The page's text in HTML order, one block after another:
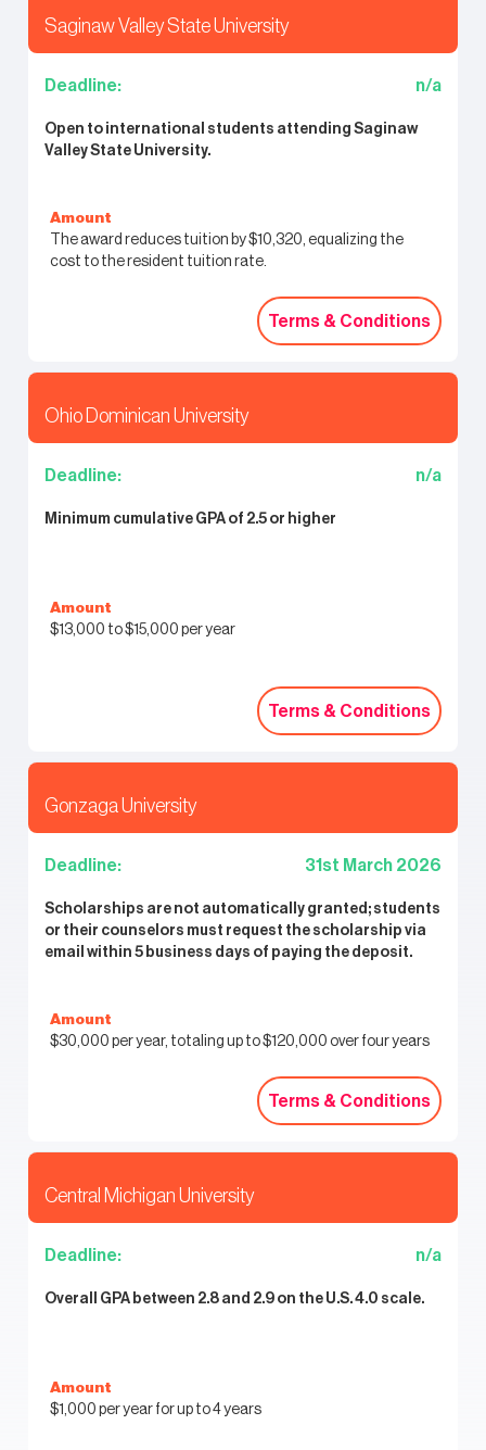
Saginaw Valley State University
Deadline: n/a
Open to international students attending Saginaw
Valley State University.
Amount
The award reduces tuition by $10,320, equalizing the
cost to the resident tuition rate.
Terms & Conditions
Terms & Conditions
Ohio Dominican University
Deadline: n/a
Minimum cumulative GPA of 2.5 or higher
Amount
$13,000 to $15,000 per year
Terms & Conditions
Terms & Conditions
Gonzaga University
Deadline: 31st March 2026
Scholarships are not automatically granted; students
or their counselors must request the scholarship via
email within 5 business days of paying the deposit.
Amount
$30,000 per year, totaling up to $120,000 over four years
Terms & Conditions
Terms & Conditions
Central Michigan University
Deadline: n/a
Overall GPA between 2.8 and 2.9 on the U.S. 4.0 scale.
Amount
$1,000 per year for up to 4 years